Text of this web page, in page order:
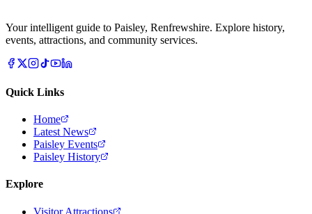
Your intelligent guide to Paisley, Renfrewshire. Explore history,
events, attractions, and community services.
Quick Links
Home
Latest News
Paisley Events
Paisley History
Explore
Visitor Attractions